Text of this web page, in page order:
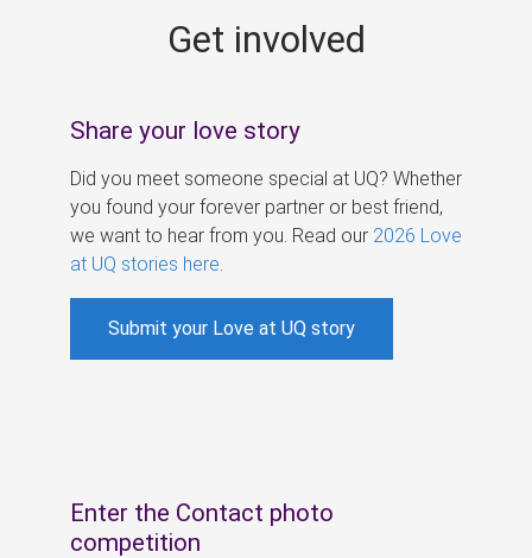
Get involved
Share your love story
Did you meet someone special at UQ? Whether
you found your forever partner or best friend,
we want to hear from you. Read our 2026 Love
at UQ stories here
Submit your Love at UQ story
Enter the Contact photo
competition